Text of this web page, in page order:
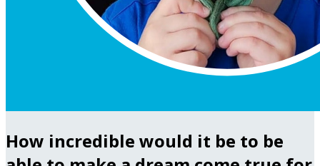
How incredible would it be to be